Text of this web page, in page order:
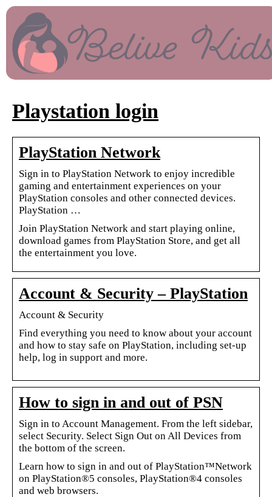
Playstation login
PlayStation Network
Sign in to PlayStation Network to enjoy incredible
gaming and entertainment experiences on your
PlayStation consoles and other connected devices.
PlayStation …
Join PlayStation Network and start playing online,
download games from PlayStation Store, and get all
the entertainment you love.
Account & Security – PlayStation
Account & Security
Find everything you need to know about your account
and how to stay safe on PlayStation, including set-up
help, log in support and more.
How to sign in and out of PSN
Sign in to Account Management. From the left sidebar,
select Security. Select Sign Out on All Devices from
the bottom of the screen.
Learn how to sign in and out of PlayStation™Network
on PlayStation®5 consoles, PlayStation®4 consoles
and web browsers.